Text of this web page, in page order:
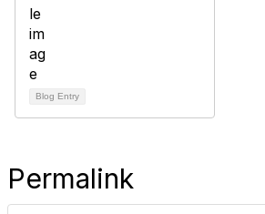
Blog Entry
Permalink